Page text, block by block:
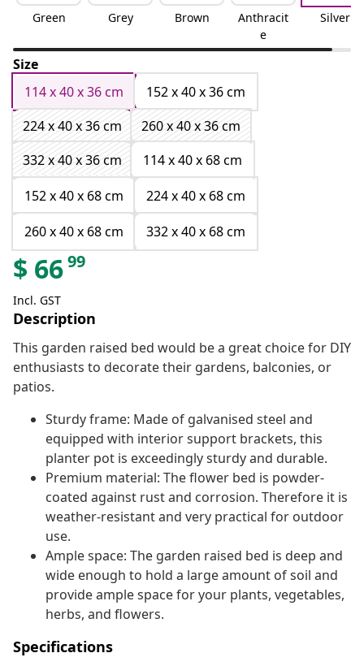
Green Grey Brown
Anthracit
e
Silver
Size
114 x 40 x 36 cm
152 x 40 x 36 cm
224 x 40 x 36 cm
260 x 40 x 36 cm
332 x 40 x 36 cm
114 x 40 x 68 cm
152 x 40 x 68 cm
224 x 40 x 68 cm
260 x 40 x 68 cm
332 x 40 x 68 cm
$ 6699
Incl. GST
Description
This garden raised bed would be a great choice for DIY
enthusiasts to decorate their gardens, balconies, or
patios.
Sturdy frame: Made of galvanised steel and
equipped with interior support brackets, this
planter pot is exceedingly sturdy and durable.
Premium material: The flower bed is powder-
coated against rust and corrosion. Therefore it is
weather-resistant and very practical for outdoor
use.
Ample space: The garden raised bed is deep and
wide enough to hold a large amount of soil and
provide ample space for your plants, vegetables,
herbs, and flowers.
Specifications